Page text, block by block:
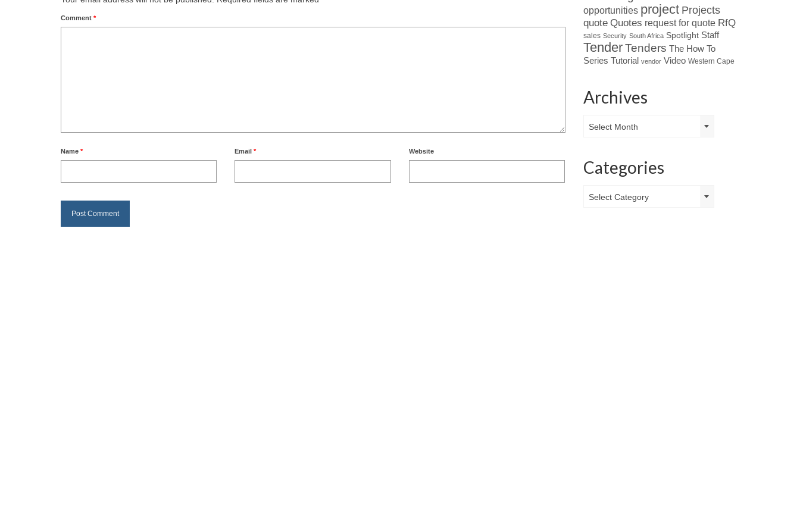
Comment *
Name * Email* Website
opportunities project Projects
quote Quotes request for quote RfQ
sales Security South Africa Spotlight Staff
Tender Tenders The How To
Series Tutorial vendor Video Western Cape
Archives
Select Month
Categories
Select Category